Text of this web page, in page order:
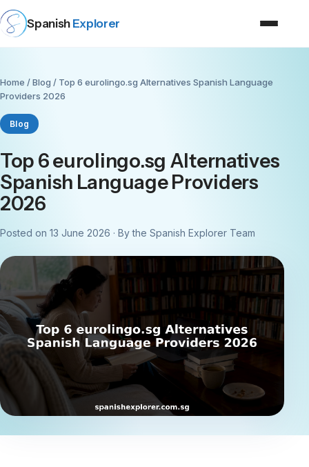
Spanish Explorer
Home /Blog / Top 6 eurolingo.sg Alternatives Spanish Language
Providers 2026
Blog
Top 6 eurolingo.sg Alternatives
Spanish Language Providers
2026
Posted on 13 June 2026 · By the Spanish Explorer Team